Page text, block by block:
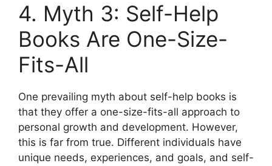
4. Myth 3: Self-Help
Books Are One-Size-
Fits-All
One prevailing myth about self-help books is
that they offer a one-size-fits-all approach to
personal growth and development. However,
this is far from true. Different individuals have
unique needs, experiences, and goals, and self-